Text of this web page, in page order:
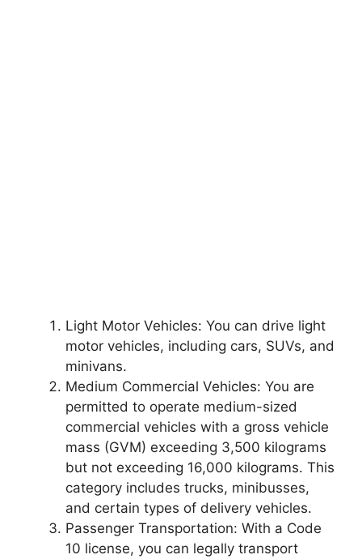
Light Motor Vehicles: You can drive light
motor vehicles, including cars, SUVs, and
minivans.
Medium Commercial Vehicles: You are
permitted to operate medium-sized
commercial vehicles with a gross vehicle
mass (GVM) exceeding 3,500 kilograms
but not exceeding 16,000 kilograms. This
category includes trucks, minibusses,
and certain types of delivery vehicles.
Passenger Transportation: With a Code
10 license, you can legally transport